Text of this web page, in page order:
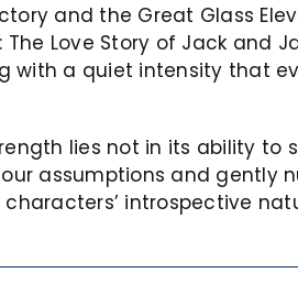
and the Great Glass
Love Story of Jack and
with a quiet intensity that
lies not in its ability to
assumptions and gently
introspective